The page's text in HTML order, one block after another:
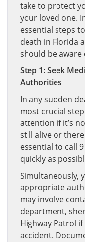
take to protect
your loved one.
essential steps
death in Florida
should be aware
Step 1: Seek
Authorities
In any sudden
most crucial
attention if it’s
still alive or
essential to call
quickly as
Simultaneously,
appropriate
may involve
department,
Highway Patrol
accident.